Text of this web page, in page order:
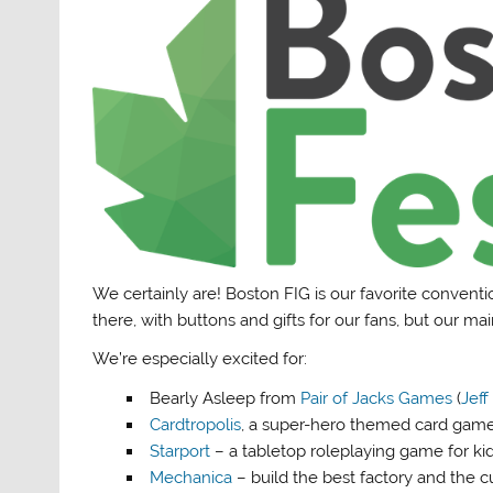
We certainly are! Boston FIG is our favorite
there, with buttons and gifts for our fans, but our
We’re especially excited for:
Bearly Asleep from Pair of Jacks Games(Jeff
Cardtropolis, a super-hero themed card
Starport– a tabletop roleplaying game for
Mechanica– build the best factory and the